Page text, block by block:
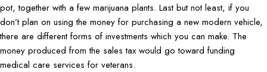
pot, together with a few marijuana plants. Last but not least, if you
don’t plan on using the money for purchasing a new modern vehicle,
there are different forms of investments which you can make. The
money produced from the sales tax would go toward funding
medical care services for veterans.